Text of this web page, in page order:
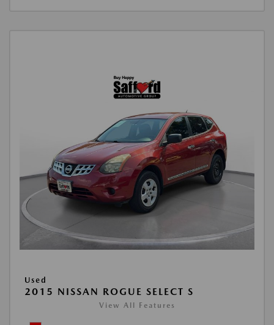
Used
2015 NISSAN ROGUE SELECT S
View All Features